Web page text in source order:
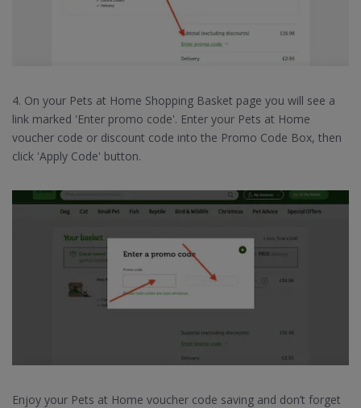
4. On your Pets at Home Shopping Basket page you will see a
link marked 'Enter promo code'. Enter your Pets at Home
voucher code or discount code into the Promo Code Box, then
click 'Apply Code' button.
Enjoy your Pets at Home voucher code saving and don’t forget